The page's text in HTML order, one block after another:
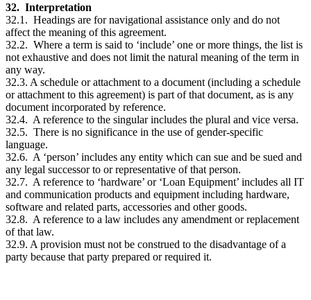
32. Interpretation
32.1. Headings are for navigational assistance only and do not
affect the meaning of this agreement.
32.2. Where a term is said to ‘include’ one or more things, the list is
not exhaustive and does not limit the natural meaning of the term in
any way.
32.3. A schedule or attachment to a document (including a schedule
or attachment to this agreement) is part of that document, as is any
document incorporated by reference.
32.4. A reference to the singular includes the plural and vice versa.
32.5. There is no significance in the use of gender-specific
language.
32.6. A ‘person’ includes any entity which can sue and be sued and
any legal successor to or representative of that person.
32.7. A reference to ‘hardware’ or ‘Loan Equipment’ includes all IT
and communication products and equipment including hardware,
software and related parts, accessories and other goods.
32.8. A reference to a law includes any amendment or replacement
of that law.
32.9. A provision must not be construed to the disadvantage of a
party because that party prepared or required it.